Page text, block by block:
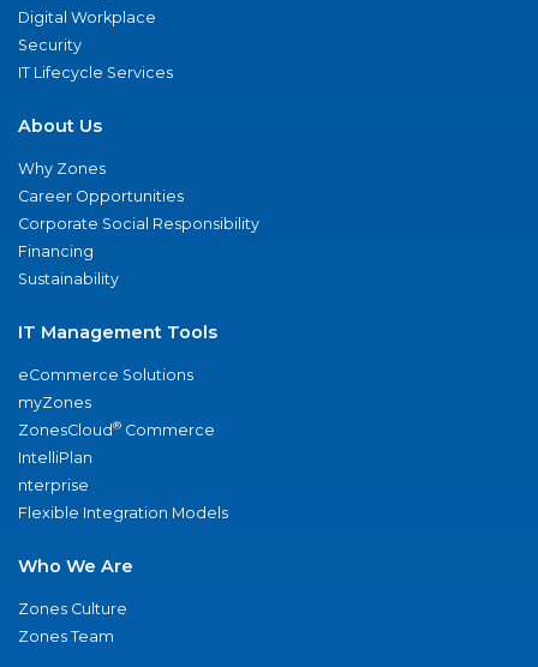
Digital Workplace
Security
IT Lifecycle Services
About Us
Why Zones
Career Opportunities
Corporate Social Responsibility
Financing
Sustainability
IT Management Tools
eCommerce Solutions
myZones
ZonesCloud® Commerce
IntelliPlan
nterprise
Flexible Integration Models
Who We Are
Zones Culture
Zones Team